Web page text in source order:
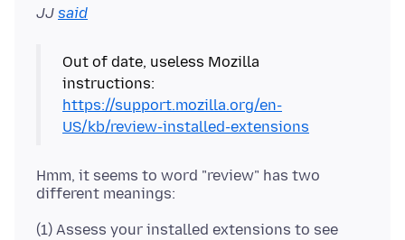
JJ said
Out of date, useless Mozilla
https://support.mozilla.org/en-
US/kb/review-installed-extensions
Hmm, it seems to word "review" has two
(1) Assess your installed extensions to see